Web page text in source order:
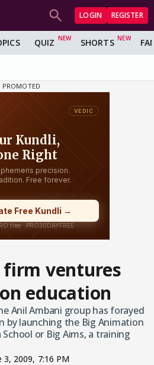
LOGIN REGISTER
QUIZ SHORTS
ventures
education
Anil Ambani group has forayed
by launching the Big Animation
or Big Aims, a training
3, 2009, 7:16 PM